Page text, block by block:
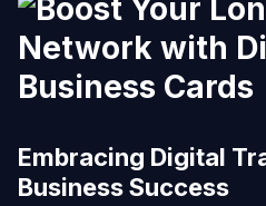
Embracing Digital
Business Success